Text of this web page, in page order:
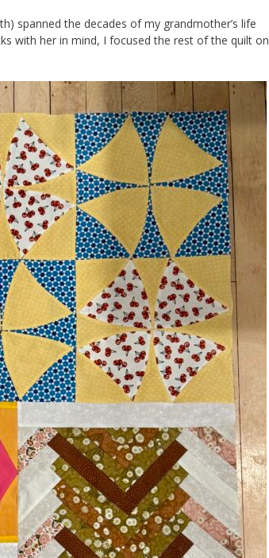
spanned the decades of my grandmother’s life
with her in mind, I focused the rest of the quilt on